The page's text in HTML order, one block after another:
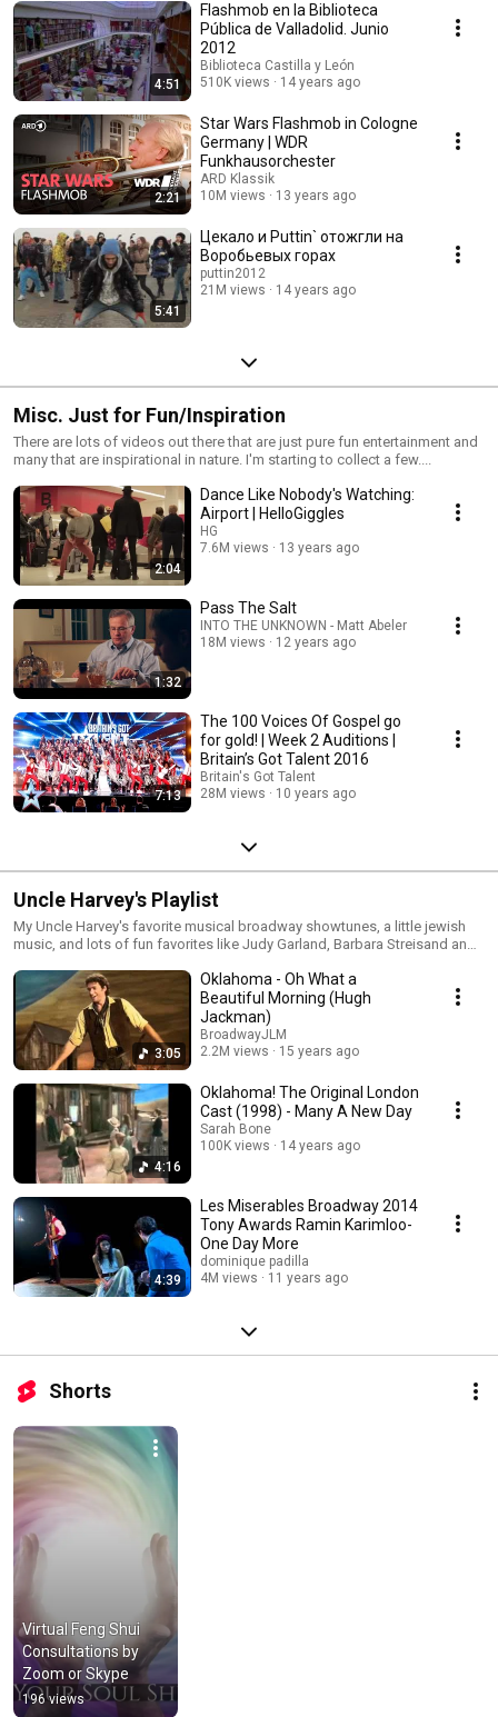
are doing this all over the world with the same enthusiasm….and they’re
just fun to watch :-)
4:51
Flashmob en la Biblioteca
Pública de Valladolid. Junio
2012
Biblioteca Castilla y León
510K views
14 years ago
2:21
Star Wars Flashmob in Cologne
Germany | WDR
Funkhausorchester
ARD Klassik
10M views
13 years ago
5:41
Цекало и Puttin` отожгли на
Воробьевых горах
puttin2012
21M views
14 years ago
Misc. Just for Fun/Inspiration
There are lots of videos out there that are just pure fun entertainment and
many that are inspirational in nature. I'm starting to collect a few....
2:04
Dance Like Nobody's Watching:
Airport | HelloGiggles
HG
7.6M views
13 years ago
1:32
Pass The Salt
INTO THE UNKNOWN - Matt Abeler
18M views
12 years ago
7:13
The 100 Voices Of Gospel go
for gold! | Week 2 Auditions |
Britain’s Got Talent 2016
Britain's Got Talent
28M views
10 years ago
Uncle Harvey's Playlist
My Uncle Harvey's favorite musical broadway showtunes, a little jewish
music, and lots of fun favorites like Judy Garland, Barbara Streisand and
surfing youtube together and this is everything that we watched. (August
2016)
3:05
Oklahoma - Oh What a
Beautiful Morning (Hugh
Jackman)
BroadwayJLM
2.2M views
15 years ago
4:16
Oklahoma! The Original London
Cast (1998) - Many A New Day
Sarah Bone
100K views
14 years ago
4:39
Les Miserables Broadway 2014
Tony Awards Ramin Karimloo-
One Day More
dominique padilla
4M views
11 years ago
Shorts
Virtual Feng Shui
Consultations by
Zoom or Skype
196 views